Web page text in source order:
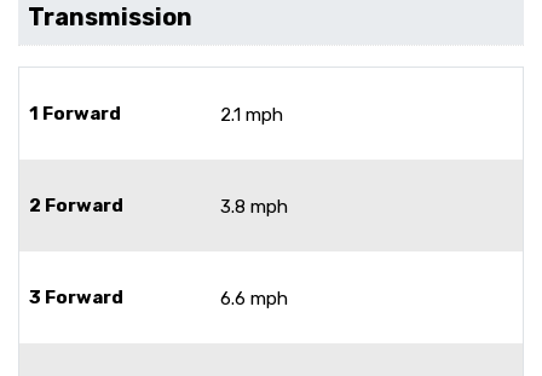
Transmission
1 Forward 2.1 mph
2 Forward 3.8 mph
3 Forward 6.6 mph